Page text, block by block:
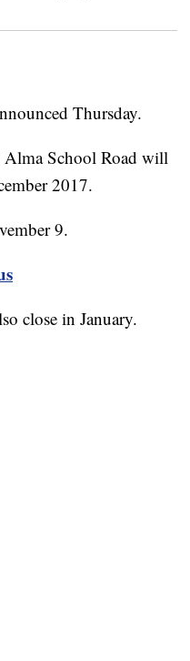
Thursday.
Alma School Road will
2017.
9.
close in January.